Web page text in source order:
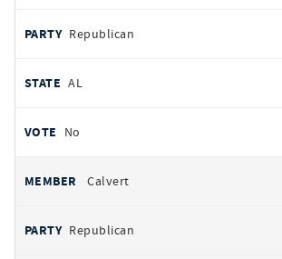
Republican
AL
No
Calvert
Republican